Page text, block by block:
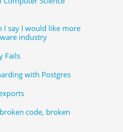
I say I would like more
industry
Fails
with Postgres
code, broken